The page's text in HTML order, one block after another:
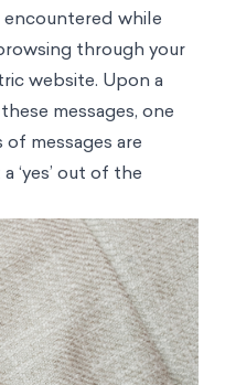
while
through your
website. Upon a
messages, one
messages are
‘yes’ out of the